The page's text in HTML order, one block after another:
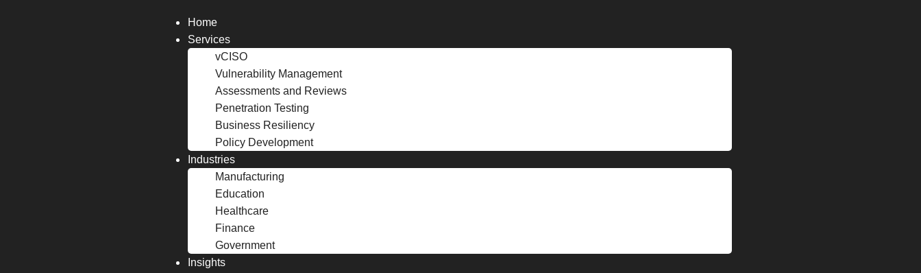
Home
Services
vCISO
Vulnerability Management
Assessments and Reviews
Penetration Testing
Business Resiliency
Policy Development
Industries
Manufacturing
Education
Healthcare
Finance
Government
Insights